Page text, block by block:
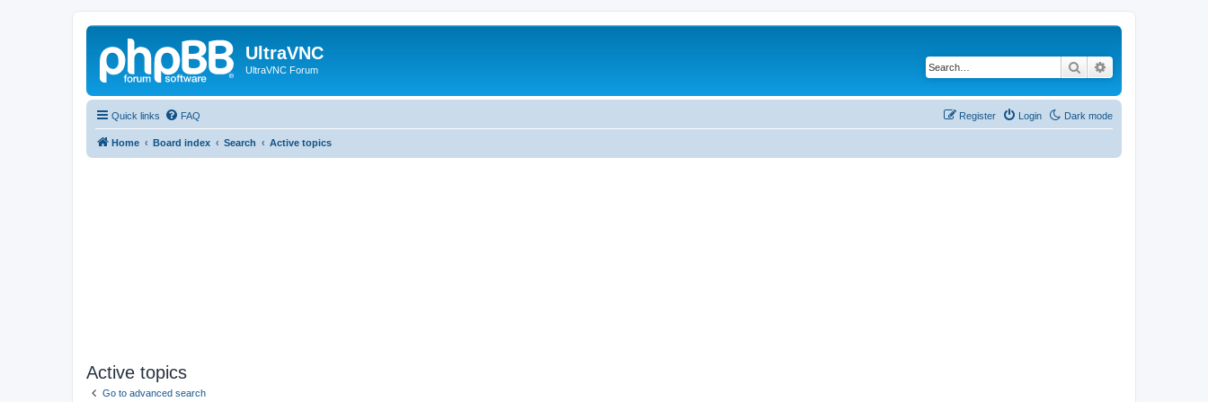
UltraVNC
UltraVNC Forum Search
Quick links Dark mode
FAQ Login
Register
Home Board index Search Active topics
Active topics
Go to advanced search